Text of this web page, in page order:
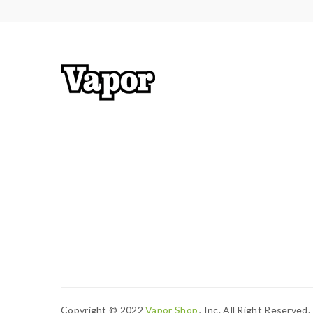
Copyright © 2022Vapor Shop, Inc. All Right Reserved.